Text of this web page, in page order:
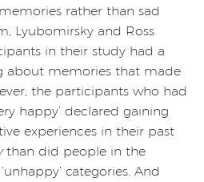
rather than sad
Lyubomirsky and Ross
in their study had a
about memories that made
the participants who had
happy’ declared gaining
experiences in their past
than did people in the
categories. And